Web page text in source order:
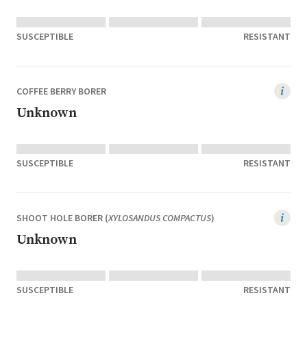
SUSCEPTIBLE RESISTANT
COFFEE BERRY BORER
Unknown
SUSCEPTIBLE RESISTANT
SHOOT HOLE BORER (XYLOSANDUS COMPACTUS)
Unknown
SUSCEPTIBLE RESISTANT